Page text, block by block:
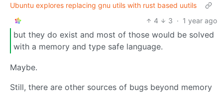
Ubuntu explores replacing gnu utils with rust based uutils
4
3 · 1 year ago
but they do exist and most of those would be solved
with a memory and type safe language.
Maybe.
Still, there are other sources of bugs beyond memory